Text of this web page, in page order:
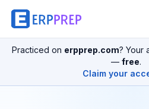
Practiced on erpprep.com? Your
— free.
Claim your